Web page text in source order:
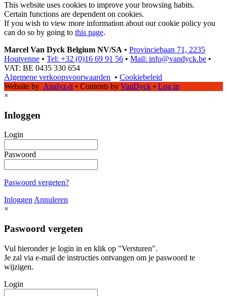
This website uses cookies to improve your browsing habits.
Certain functions are dependent on cookies.
If you wish to view more information about our cookie policy you
can do so by going to this page.
Marcel Van Dyck Belgium NV/SA • Provinciebaan 71, 2235
Houtvenne • Tel: +32 (0)16 69 91 56 • Mail: info@vandyck.be •
VAT: BE 0435 330 654
Algemene verkoopsvoorwaarden • Cookiebeleid
Website by Analyz-it • Contents by VanDyck • Log in
×
Inloggen
Login
Paswoord
Paswoord vergeten?
InloggenAnnuleren
×
Paswoord vergeten
Vul hieronder je login in en klik op "Versturen".
Je zal via e-mail de instructies ontvangen om je paswoord te
wijzigen.
Login